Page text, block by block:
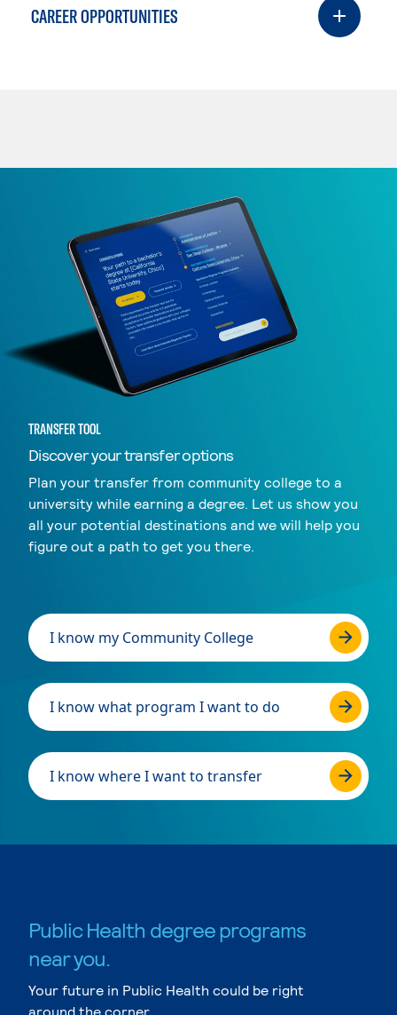
CAREER OPPORTUNITIES
TRANSFER TOOL
Discover your transfer options
Plan your transfer from community college to a
university while earning a degree. Let us show you
all your potential destinations and we will help you
figure out a path to get you there.
I know my Community College
I know what program I want to do
I know where I want to transfer
Public Health degree programs
near you.
Your future in Public Health could be right
around the corner.